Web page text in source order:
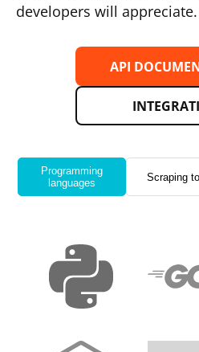
developers will appreciate.
API
Programming
languages
Scraping